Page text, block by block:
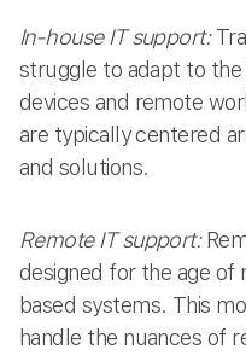
In-house IT support:
struggle to adapt to the
devices and remote
are typically centered
and solutions.
Remote IT support:
designed for the age of
based systems. This
handle the nuances of